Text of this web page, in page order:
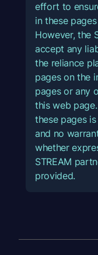
effort to
in these
However, the
accept any
the reliance
pages on the
pages or any
this web
these pages
and no
whether
STREAM
provided.